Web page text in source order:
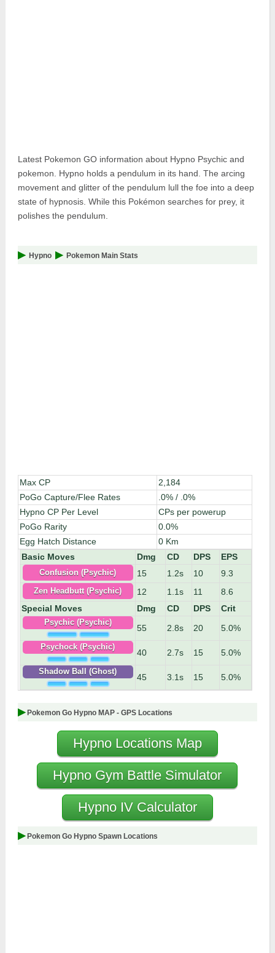
Latest Pokemon GO information about Hypno Psychic and
pokemon. Hypno holds a pendulum in its hand. The arcing
movement and glitter of the pendulum lull the foe into a deep
state of hypnosis. While this Pokémon searches for prey, it
polishes the pendulum.
Hypno Pokemon Main Stats
Max CP
2,184
PoGo Capture/Flee Rates
.0% / .0%
Hypno CP Per Level
CPs per powerup
PoGo Rarity
0.0%
Egg Hatch Distance
0 Km
Basic Moves
Dmg CD DPS EPS
Confusion (Psychic) 15 1.2s 10 9.3
Zen Headbutt (Psychic) 12 1.1s 11
8.6
Special Moves
Dmg CD DPS Crit
Psychic (Psychic)
55 2.8s 20 5.0%
Psychock (Psychic)
40 2.7s 15 5.0%
Shadow Ball (Ghost)
45 3.1s 15 5.0%
Pokemon Go Hypno MAP - GPS Locations
Hypno Locations Map
Hypno Gym Battle Simulator
Hypno IV Calculator
Pokemon Go Hypno Spawn Locations